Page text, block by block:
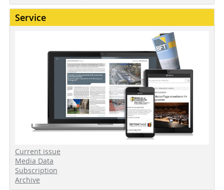
Service
Current issue
Media Data
Subscription
Archive